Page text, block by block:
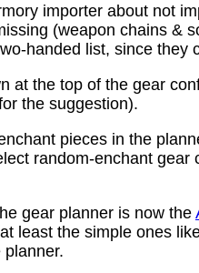
importer about not
(weapon chains &
handed list, since they
at the top of the gear
the suggestion).
pieces in the
random-enchant gear
gear planner is now the
least the simple ones